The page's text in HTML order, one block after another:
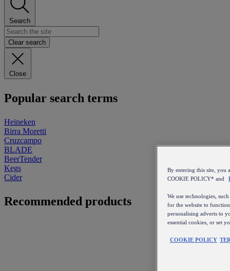
Search
Clear search
Close
Popular search terms
Heineken
Birra Moretti
Cruzcampo
BLADE
BeerTender
Kegs
Cider
Recommended products
By entering this site, you
COOKIE POLICY* and
We use technologies,
for the website to
personalising adverts to
essential cookies, or set
COOKIE POLICY